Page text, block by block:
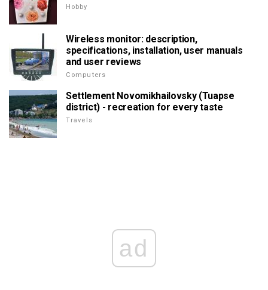
Hobby
Wireless monitor: description,
specifications, installation, user manuals
and user reviews
Computers
Settlement Novomikhailovsky (Tuapse
district) - recreation for every taste
Travels
ad